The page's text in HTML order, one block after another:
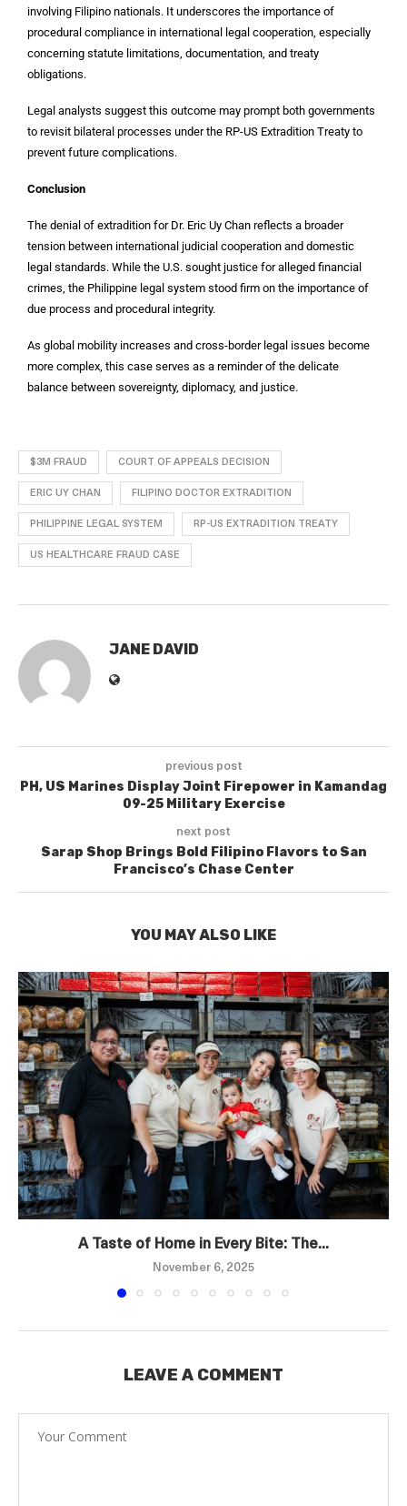
involving Filipino nationals. It underscores the importance of
procedural compliance in international legal cooperation, especially
concerning statute limitations, documentation, and treaty
obligations.
Legal analysts suggest this outcome may prompt both governments
to revisit bilateral processes under the RP-US Extradition Treaty to
prevent future complications.
Conclusion
The denial of extradition for Dr. Eric Uy Chan reflects a broader
tension between international judicial cooperation and domestic
legal standards. While the U.S. sought justice for alleged financial
crimes, the Philippine legal system stood firm on the importance of
due process and procedural integrity.
As global mobility increases and cross-border legal issues become
more complex, this case serves as a reminder of the delicate
balance between sovereignty, diplomacy, and justice.
$3M FRAUD COURT OF APPEALS DECISION
ERIC UY CHAN FILIPINO DOCTOR EXTRADITION
PHILIPPINE LEGAL SYSTEM RP-US EXTRADITION TREATY
US HEALTHCARE FRAUD CASE
JANE DAVID
previous post
PH, US Marines Display Joint Firepower in Kamandag
09-25 Military Exercise
next post
Sarap Shop Brings Bold Filipino Flavors to San
Francisco’s Chase Center
YOU MAY ALSO LIKE
A Taste of Home in Every Bite: The...
November 6, 2025
LEAVE A COMMENT